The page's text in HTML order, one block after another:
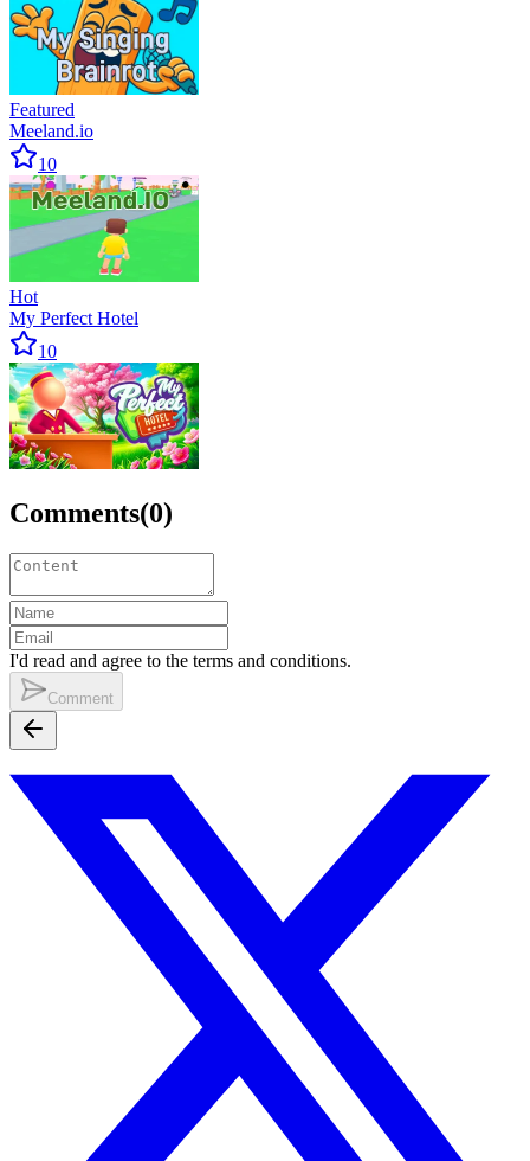
Featured
Meeland.io
10
Hot
My Perfect Hotel
10
Comments(0)
I'd read and agree to the terms and conditions.
Comment